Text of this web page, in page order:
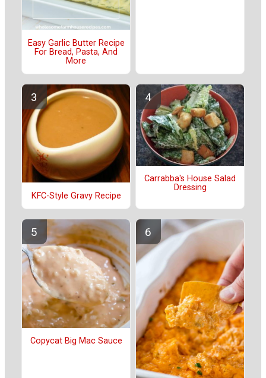
Easy Garlic Butter Recipe
For Bread, Pasta, And
More
KFC-Style Gravy Recipe
Carrabba's House Salad
Dressing
Copycat Big Mac Sauce